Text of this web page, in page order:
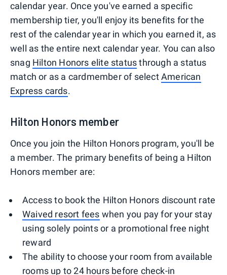
calendar year. Once you've earned a specific
membership tier, you'll enjoy its benefits for the
rest of the calendar year in which you earned it, as
well as the entire next calendar year. You can also
snag Hilton Honors elite statusthrough a status
match or as a cardmember of selectAmerican
Express cards.
Hilton Honors member
Once you join the Hilton Honors program, you'll be
a member. The primary benefits of being a Hilton
Honors member are:
Access to book the Hilton Honors discount rate
Waived resort fees when you pay for your stay
using solely points or a promotional free night
reward
The ability to choose your room from available
rooms up to 24 hours before check-in